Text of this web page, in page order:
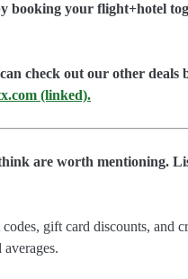
booking your flight+hotel
check out our other
(linked).
are worth mentioning.
gift card discounts, and